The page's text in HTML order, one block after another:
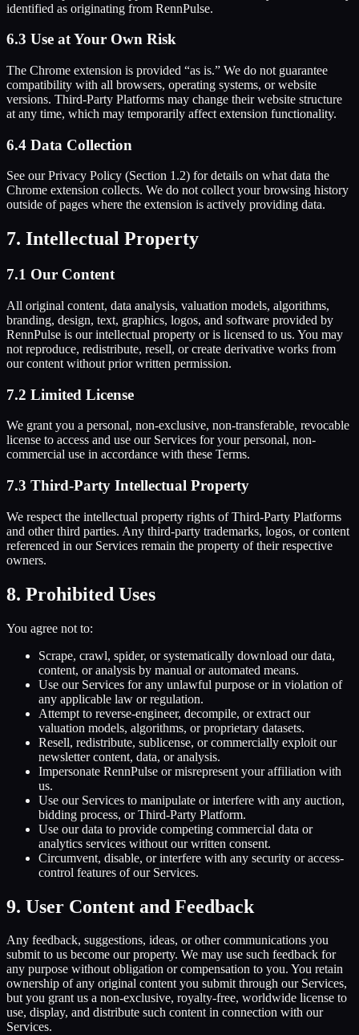
identified as originating from RennPulse.
6.3 Use at Your Own Risk
The Chrome extension is provided “as is.” We do not guarantee
compatibility with all browsers, operating systems, or website
versions. Third-Party Platforms may change their website structure
at any time, which may temporarily affect extension functionality.
6.4 Data Collection
See our Privacy Policy (Section 1.2) for details on what data the
Chrome extension collects. We do not collect your browsing history
outside of pages where the extension is actively providing data.
7. Intellectual Property
7.1 Our Content
All original content, data analysis, valuation models, algorithms,
branding, design, text, graphics, logos, and software provided by
RennPulse is our intellectual property or is licensed to us. You may
not reproduce, redistribute, resell, or create derivative works from
our content without prior written permission.
7.2 Limited License
We grant you a personal, non-exclusive, non-transferable, revocable
license to access and use our Services for your personal, non-
commercial use in accordance with these Terms.
7.3 Third-Party Intellectual Property
We respect the intellectual property rights of Third-Party Platforms
and other third parties. Any third-party trademarks, logos, or content
referenced in our Services remain the property of their respective
owners.
8. Prohibited Uses
You agree not to:
Scrape, crawl, spider, or systematically download our data,
content, or analysis by manual or automated means.
Use our Services for any unlawful purpose or in violation of
any applicable law or regulation.
Attempt to reverse-engineer, decompile, or extract our
valuation models, algorithms, or proprietary datasets.
Resell, redistribute, sublicense, or commercially exploit our
newsletter content, data, or analysis.
Impersonate RennPulse or misrepresent your affiliation with
us.
Use our Services to manipulate or interfere with any auction,
bidding process, or Third-Party Platform.
Use our data to provide competing commercial data or
analytics services without our written consent.
Circumvent, disable, or interfere with any security or access-
control features of our Services.
9. User Content and Feedback
Any feedback, suggestions, ideas, or other communications you
submit to us become our property. We may use such feedback for
any purpose without obligation or compensation to you. You retain
ownership of any original content you submit through our Services,
but you grant us a non-exclusive, royalty-free, worldwide license to
use, display, and distribute such content in connection with our
Services.